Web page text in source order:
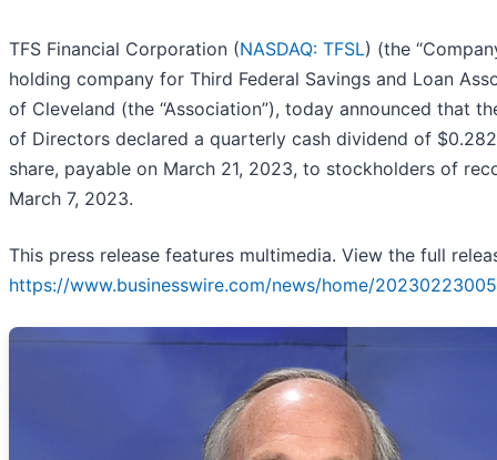
TFS Financial Corporation (NASDAQ: TFSL) (the
holding company for Third Federal Savings and Loan
of Cleveland (the “Association”), today announced that
of Directors declared a quarterly cash dividend of
share, payable on March 21, 2023, to stockholders of
March 7, 2023.
This press release features multimedia. View the full
https://www.businesswire.com/news/home/